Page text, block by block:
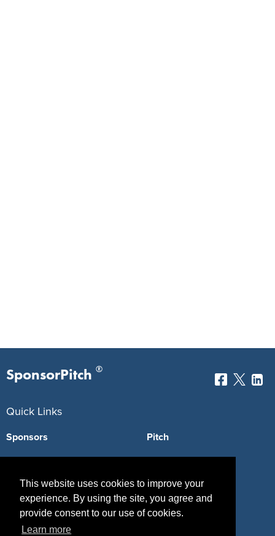
This website uses cookies to improve your
experience. By using the site, you agree and
provide consent to our use of cookies.
Learn more
SponsorPitch ®
Quick Links
Sponsors
Agencies
Deals
Pitch
Vendors
Sponsor Industries